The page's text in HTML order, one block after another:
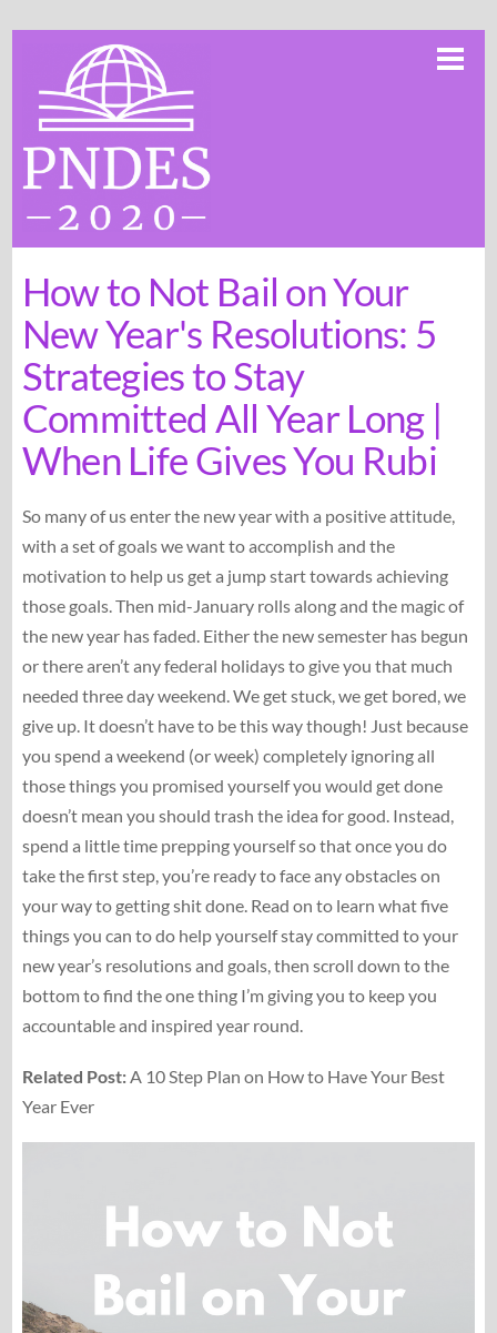
content
How to Not Bail on Your
New Year's Resolutions: 5
Strategies to Stay
Committed All Year Long |
When Life Gives You Rubi
So many of us enter the new year with a positive attitude,
with a set of goals we want to accomplish and the
motivation to help us get a jump start towards achieving
those goals. Then mid-January rolls along and the magic of
the new year has faded. Either the new semester has begun
or there aren’t any federal holidays to give you that much
needed three day weekend. We get stuck, we get bored, we
give up. It doesn’t have to be this way though! Just because
you spend a weekend (or week) completely ignoring all
those things you promised yourself you would get done
doesn’t mean you should trash the idea for good. Instead,
spend a little time prepping yourself so that once you do
take the first step, you’re ready to face any obstacles on
your way to getting shit done. Read on to learn what five
things you can to do help yourself stay committed to your
new year’s resolutions and goals, then scroll down to the
bottom to find the one thing I’m giving you to keep you
accountable and inspired year round.
Related Post:A 10 Step Plan on How to Have Your Best
Year Ever